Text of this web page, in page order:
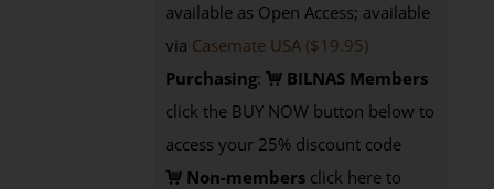
available as Open Access; available
via Casemate USA ($19.95)
Purchasing:
BILNAS Members
click the BUY NOW button below to
access your 25% discount code
Non-members click here to